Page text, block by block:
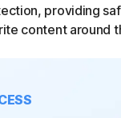
providing
content around